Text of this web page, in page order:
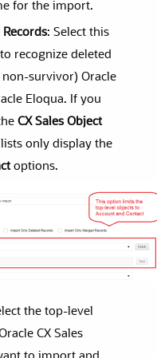
for the import.
: Select this
recognize deleted
non-survivor)Oracle
Eloqua. If you
CX Sales Object
only display the
options.
the top-level
CX Sales